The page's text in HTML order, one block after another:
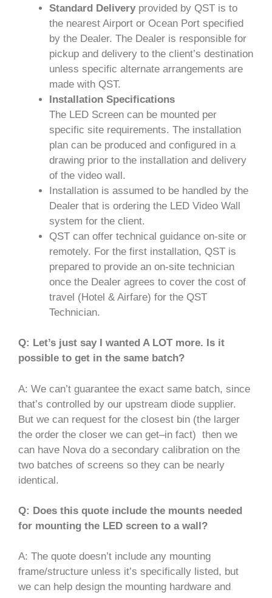
Standard Delivery provided by QST is to
the nearest Airport or Ocean Port specified
by the Dealer. The Dealer is responsible for
pickup and delivery to the client’s destination
unless specific alternate arrangements are
made with QST.
Installation Specifications
The LED Screen can be mounted per
specific site requirements. The installation
plan can be produced and configured in a
drawing prior to the installation and delivery
of the video wall.
Installation is assumed to be handled by the
Dealer that is ordering the LED Video Wall
system for the client.
QST can offer technical guidance on-site or
remotely. For the first installation, QST is
prepared to provide an on-site technician
once the Dealer agrees to cover the cost of
travel (Hotel & Airfare) for the QST
Technician.
Q: Let’s just say I wanted A LOT more. Is it
possible to get in the same batch?
A: We can’t guarantee the exact same batch, since
that’s controlled by our upstream diode supplier.
But we can request for the closest bin (the larger
the order the closer we can get–in fact) then we
can have Nova do a secondary calibration on the
two batches of screens so they can be nearly
identical.
Q: Does this quote include the mounts needed
for mounting the LED screen to a wall?
A: The quote doesn’t include any mounting
frame/structure unless it’s specifically listed, but
we can help design the mounting hardware and